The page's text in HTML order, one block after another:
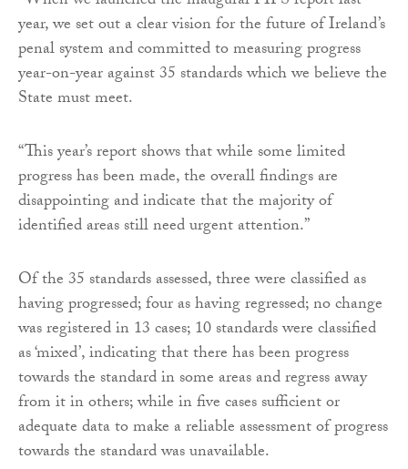
year, we set out a clear vision for the future of Ireland’s
penal system and committed to measuring progress
year-on-year against 35 standards which we believe the
State must meet.
“This year’s report shows that while some limited
progress has been made, the overall findings are
disappointing and indicate that the majority of
identified areas still need urgent attention.”
Of the 35 standards assessed, three were classified as
having progressed; four as having regressed; no change
was registered in 13 cases; 10 standards were classified
as ‘mixed’, indicating that there has been progress
towards the standard in some areas and regress away
from it in others; while in five cases sufficient or
adequate data to make a reliable assessment of progress
towards the standard was unavailable.